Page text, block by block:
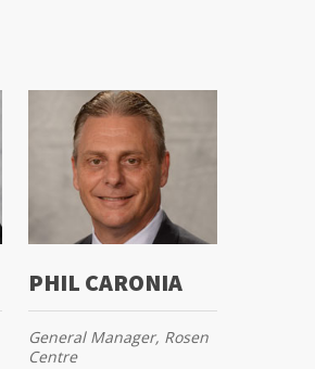
PHIL CARONIA
General Manager, Rosen
Centre